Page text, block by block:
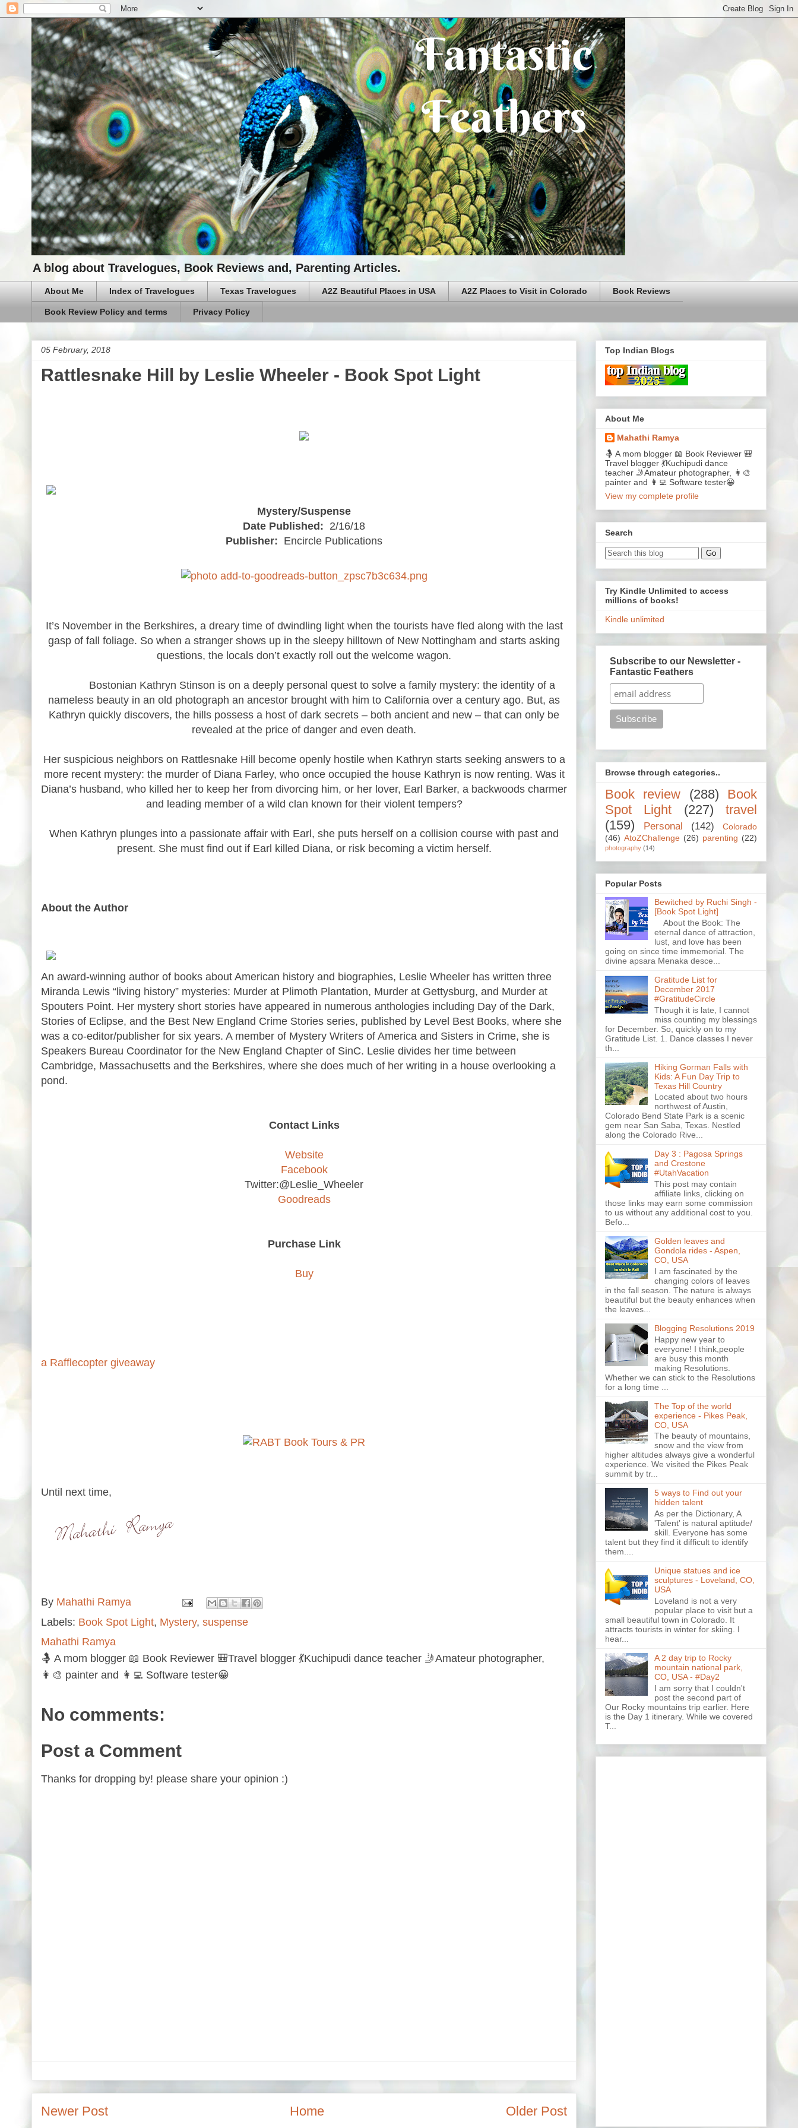
A blog about Travelogues, Book Reviews and, Parenting Articles.
About Me Index of Travelogues Texas Travelogues A2Z Beautiful Places in USA A2Z Places to Visit in Colorado Book Reviews
Book Review Policy and terms Privacy Policy
05 February, 2018
Rattlesnake Hill by Leslie Wheeler - Book Spot Light
Mystery/Suspense
Date Published: 2/16/18
Publisher: Encircle Publications
It’s November in the Berkshires, a dreary time of dwindling light when the tourists have fled along with the last
gasp of fall foliage. So when a stranger shows up in the sleepy hilltown of New Nottingham and starts asking
questions, the locals don’t exactly roll out the welcome wagon.
Bostonian Kathryn Stinson is on a deeply personal quest to solve a family mystery: the identity of a
nameless beauty in an old photograph an ancestor brought with him to California over a century ago. But, as
Kathryn quickly discovers, the hills possess a host of dark secrets – both ancient and new – that can only be
revealed at the price of danger and even death.
Her suspicious neighbors on Rattlesnake Hill become openly hostile when Kathryn starts seeking answers to a
more recent mystery: the murder of Diana Farley, who once occupied the house Kathryn is now renting. Was it
Diana’s husband, who killed her to keep her from divorcing him, or her lover, Earl Barker, a backwoods charmer
and leading member of a wild clan known for their violent tempers?
When Kathryn plunges into a passionate affair with Earl, she puts herself on a collision course with past and
present. She must find out if Earl killed Diana, or risk becoming a victim herself.
About the Author
An award-winning author of books about American history and biographies, Leslie Wheeler has written three
Miranda Lewis “living history” mysteries: Murder at Plimoth Plantation, Murder at Gettysburg, and Murder at
Spouters Point. Her mystery short stories have appeared in numerous anthologies including Day of the Dark,
Stories of Eclipse, and the Best New England Crime Stories series, published by Level Best Books, where she
was a co-editor/publisher for six years. A member of Mystery Writers of America and Sisters in Crime, she is
Speakers Bureau Coordinator for the New England Chapter of SinC. Leslie divides her time between
Cambridge, Massachusetts and the Berkshires, where she does much of her writing in a house overlooking a
pond.
Contact Links
Website
Facebook
Twitter:@Leslie_Wheeler
Goodreads
Purchase Link
Buy
a Rafflecopter giveaway
Until next time,
By Mahathi Ramya
Labels: Book Spot Light, Mystery, suspense
Mahathi Ramya
🤱 A mom blogger 📖 Book Reviewer 🎒Travel blogger 💃Kuchipudi dance teacher 🤳Amateur photographer,
👩‍🎨 painter and 👩‍💻 Software tester😀
No comments:
Post a Comment
Thanks for dropping by! please share your opinion :)
Newer Post Older Post
Home
Top Indian Blogs
About Me
Mahathi Ramya
🤱 A mom blogger 📖 Book Reviewer 🎒
Travel blogger 💃Kuchipudi dance
teacher 🤳Amateur photographer, 👩‍🎨
painter and 👩‍💻 Software tester😀
View my complete profile
Search
Try Kindle Unlimited to access
millions of books!
Kindle unlimited
Subscribe to our Newsletter -
Fantastic Feathers
Browse through categories..
Book review (288)
Book
Spot Light
(227)
travel
(159)
Personal (142)
Colorado
(46) AtoZChallenge (26) parenting (22)
photography (14)
Popular Posts
Bewitched by Ruchi Singh -
[Book Spot Light]
About the Book: The
eternal dance of attraction,
lust, and love has been
going on since time immemorial. The
divine apsara Menaka desce...
Gratitude List for
December 2017
#GratitudeCircle
Though it is late, I cannot
miss counting my blessings
for December. So, quickly on to my
Gratitude List. 1. Dance classes I never
th...
Hiking Gorman Falls with
Kids: A Fun Day Trip to
Texas Hill Country
Located about two hours
northwest of Austin,
Colorado Bend State Park is a scenic
gem near San Saba, Texas. Nestled
along the Colorado Rive...
Day 3 : Pagosa Springs
and Crestone
#UtahVacation
This post may contain
affiliate links, clicking on
those links may earn some commission
to us without any additional cost to you.
Befo...
Golden leaves and
Gondola rides - Aspen,
CO, USA
I am fascinated by the
changing colors of leaves
in the fall season. The nature is always
beautiful but the beauty enhances when
the leaves...
Blogging Resolutions 2019
Happy new year to
everyone! I think,people
are busy this month
making Resolutions.
Whether we can stick to the Resolutions
for a long time ...
The Top of the world
experience - Pikes Peak,
CO, USA
The beauty of mountains,
snow and the view from
higher altitudes always give a wonderful
experience. We visited the Pikes Peak
summit by tr...
5 ways to Find out your
hidden talent
As per the Dictionary, A
'Talent' is natural aptitude/
skill. Everyone has some
talent but they find it difficult to identify
them....
Unique statues and ice
sculptures - Loveland, CO,
USA
Loveland is not a very
popular place to visit but a
small beautiful town in Colorado. It
attracts tourists in winter for skiing. I
hear...
A 2 day trip to Rocky
mountain national park,
CO, USA - #Day2
I am sorry that I couldn't
post the second part of
Our Rocky mountains trip earlier. Here
is the Day 1 itinerary. While we covered
T...